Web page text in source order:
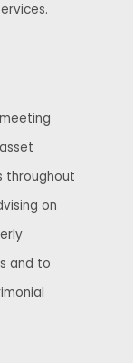
throughout
on
and to